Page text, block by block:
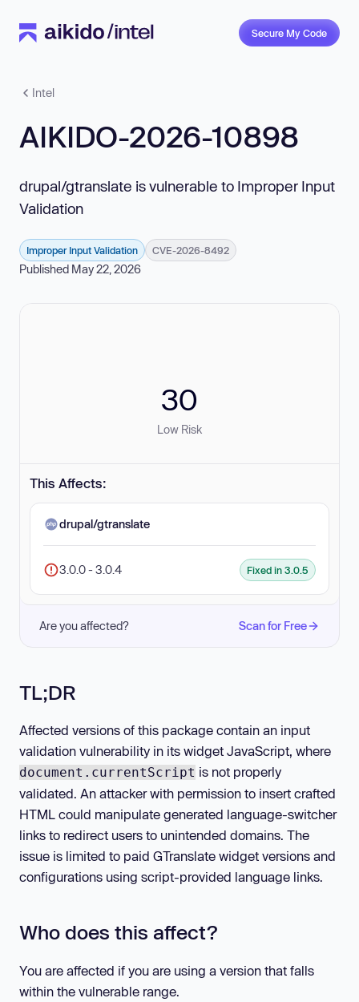
Secure My Code
Intel
AIKIDO-2026-10898
drupal/gtranslate is vulnerable to Improper Input
Validation
Improper Input Validation CVE-2026-8492
Published May 22, 2026
30
Low Risk
This Affects:
drupal/gtranslate
3.0.0 - 3.0.4 Fixed in 3.0.5
Are you affected? Scan for Free
TL;DR
Affected versions of this package contain an input
validation vulnerability in its widget JavaScript, where
document.currentScript is not properly
validated. An attacker with permission to insert crafted
HTML could manipulate generated language-switcher
links to redirect users to unintended domains. The
issue is limited to paid GTranslate widget versions and
configurations using script-provided language links.
Who does this affect?
You are affected if you are using a version that falls
within the vulnerable range.